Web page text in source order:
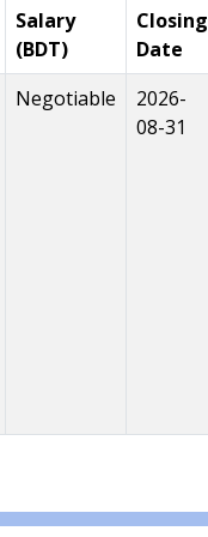
Salary
(BDT)
Closing
Date
Negotiable
2026-
08-31